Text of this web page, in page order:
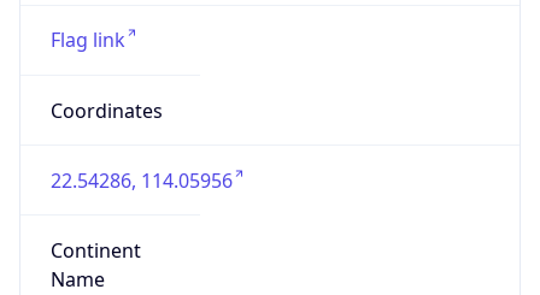
Flag link
Coordinates
22.54286, 114.05956
Continent
Name